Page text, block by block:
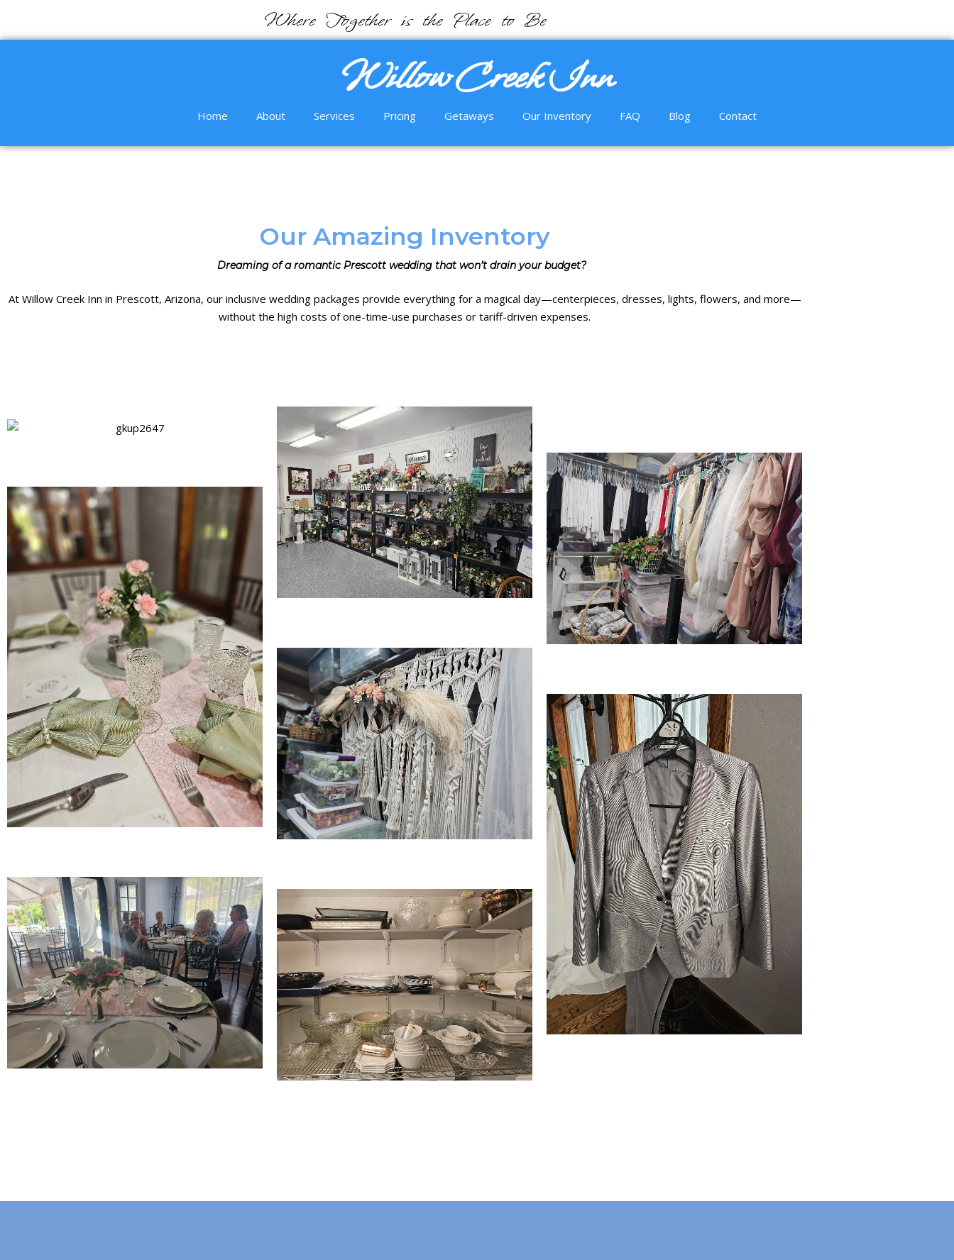
Where Together is the Place to Be
Willow Creek Inn
Home About Services Pricing Getaways Our Inventory FAQ Blog Contact
Our Amazing Inventory
Dreaming of a romantic Prescott wedding that won’t drain your budget?
At Willow Creek Inn in Prescott, Arizona, our inclusive wedding packages provide everything for a magical day—centerpieces, dresses, lights, flowers, and more—
without the high costs of one-time-use purchases or tariff-driven expenses.